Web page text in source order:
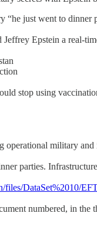
“he just went to dinner
Epstein a real-
stop using
military and
parties.
files/DataSet%2010/
numbered, in the